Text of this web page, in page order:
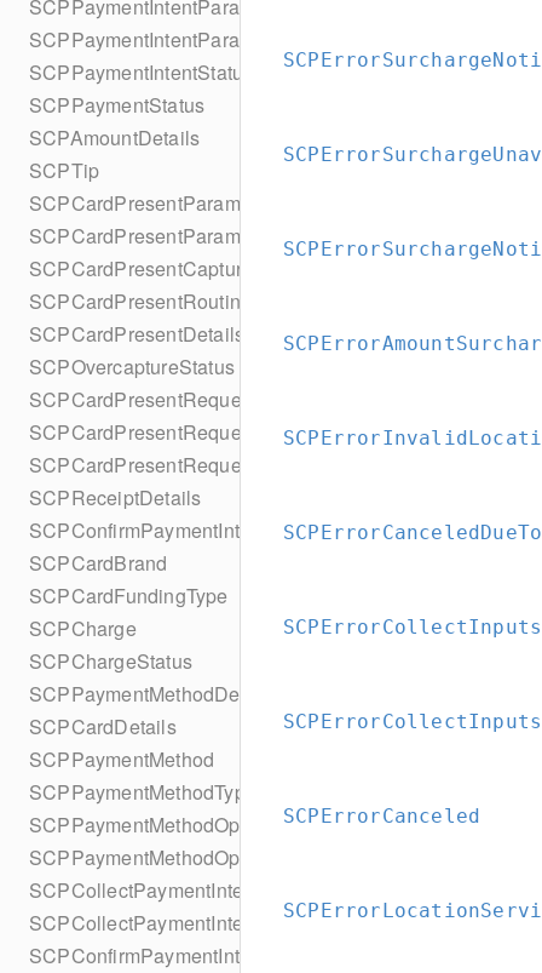
SCPPaymentIntentParameters
SCPPaymentIntentParametersBuilder
SCPPaymentIntentStatus
SCPPaymentStatus
SCPAmountDetails
SCPTip
SCPCardPresentParameters
SCPCardPresentParametersBuilder
SCPCardPresentCaptureMethod
SCPCardPresentRouting
SCPCardPresentDetails
SCPOvercaptureStatus
SCPCardPresentRequestPartialAuthorization
SCPCardPresentRequestMulticapture
SCPCardPresentRequestReauthorization
SCPReceiptDetails
SCPConfirmPaymentIntentError
SCPCardBrand
SCPCardFundingType
SCPCharge
SCPChargeStatus
SCPPaymentMethodDetails
SCPCardDetails
SCPPaymentMethod
SCPPaymentMethodType
SCPPaymentMethodOptionsParameters
SCPPaymentMethodOptionsParametersBuilder
SCPCollectPaymentIntentConfiguration
SCPCollectPaymentIntentConfigurationBuilder
SCPConfirmPaymentIntentConfiguration
SCPErrorCanceled